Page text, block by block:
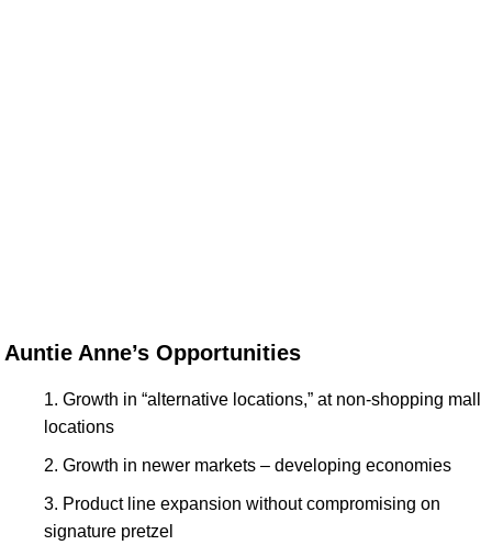
Auntie Anne’s Opportunities
Growth in “alternative locations,” at non-shopping mall
locations
Growth in newer markets – developing economies
Product line expansion without compromising on
signature pretzel